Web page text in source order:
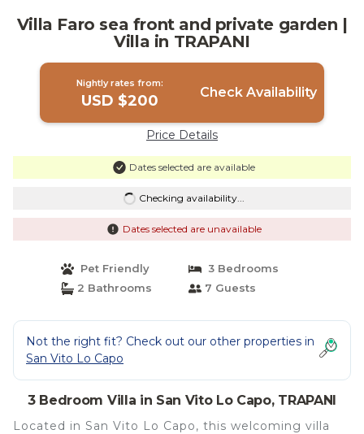
Villa Faro sea front and private garden |
Villa in TRAPANI
Nightly rates from:
USD $200 Check Availability
Price Details
Dates selected are available
Checking availability...
Dates selected are unavailable
Pet Friendly
3 Bedrooms
2 Bathrooms
7 Guests
Not the right fit? Check out our other properties in
San Vito Lo Capo
3 Bedroom Villa in San Vito Lo Capo, TRAPANI
Located in San Vito Lo Capo, this welcoming villa